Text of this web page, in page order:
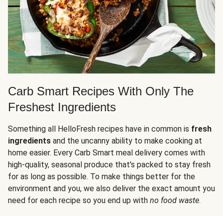
Carb Smart Recipes With Only The
Freshest Ingredients
Something all HelloFresh recipes have in common is fresh
ingredients and the uncanny ability to make cooking at
home easier. Every Carb Smart meal delivery comes with
high-quality, seasonal produce that's packed to stay fresh
for as long as possible. To make things better for the
environment and you, we also deliver the exact amount you
need for each recipe so you end up with no food waste.